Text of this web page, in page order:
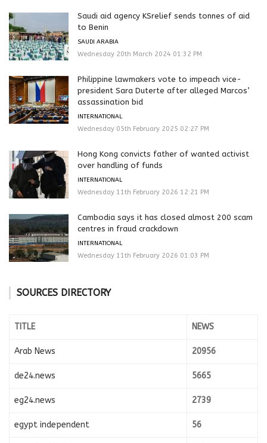
Saudi aid agency KSrelief sends tonnes of aid
to Benin
SAUDI ARABIA
Wednesday 20th March 2024 01:32 PM
Philippine lawmakers vote to impeach vice-
president Sara Duterte after alleged Marcos’
assassination bid
INTERNATIONAL
Wednesday 05th February 2025 02:27 PM
Hong Kong convicts father of wanted activist
over handling of funds
INTERNATIONAL
Wednesday 11th February 2026 12:21 PM
Cambodia says it has closed almost 200 scam
centres in fraud crackdown
INTERNATIONAL
Wednesday 11th February 2026 01:03 PM
SOURCES DIRECTORY
TITLE NEWS
Arab News 20956
de24.news 5665
eg24.news 2739
egypt independent 56